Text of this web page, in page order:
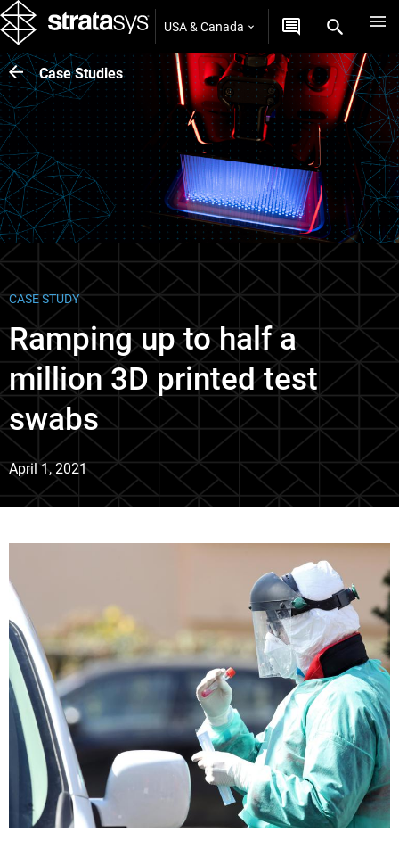
USA & Canada
Case Studies
CASE STUDY
Ramping up to half a
million 3D printed test
swabs
April 1, 2021